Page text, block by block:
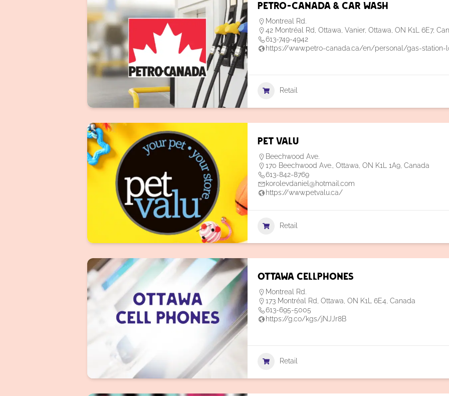
Petro-Canada & Car Wash
Montreal Rd.
42 Montréal Rd, Ottawa, Vanier, Ottawa, ON K1L 6E7,
613-749-4942
https://www.petro-canada.ca/en/personal/gas-station-
Retail
Pet Valu
Beechwood Ave.
170 Beechwood Ave., Ottawa, ON K1L 1A9, Canada
613-842-8769
korolevdaniel@hotmail.com
https://www.petvalu.ca/
Retail
Ottawa Cellphones
Montreal Rd.
173 Montréal Rd, Ottawa, ON K1L 6E4, Canada
613-695-5005
https://g.co/kgs/jNJJr8B
Retail